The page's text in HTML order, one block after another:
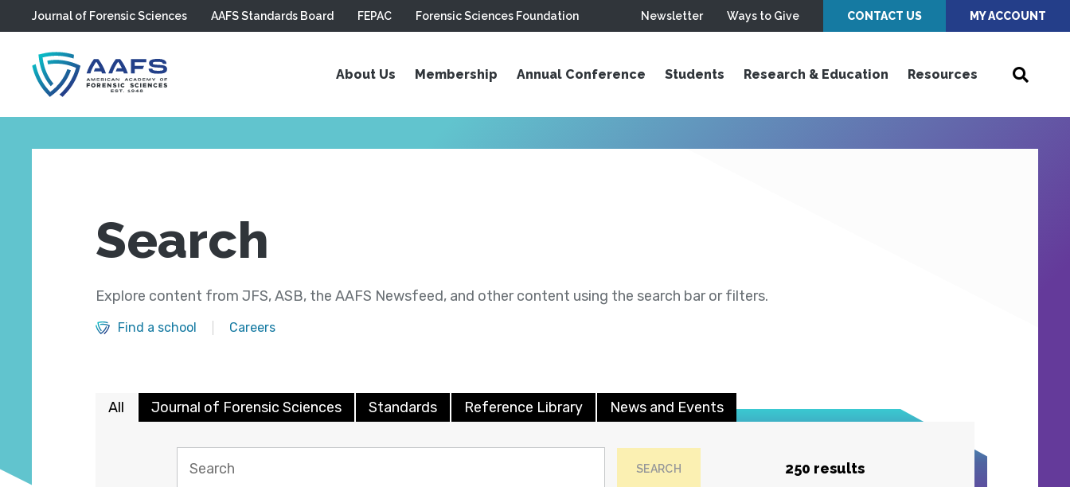
Skip to main content
Journal of Forensic Sciences AAFS Standards Board FEPAC Forensic Sciences Foundation Newsletter Ways to Give CONTACT US MY ACCOUNT
About Us Membership Annual Conference Students Research & Education Resources
Search
Explore content from JFS, ASB, the AAFS Newsfeed, and other content using the search bar or filters.
Find a school Careers
All Journal of Forensic Sciences Standards Reference Library News and Events
SEARCH 250 results